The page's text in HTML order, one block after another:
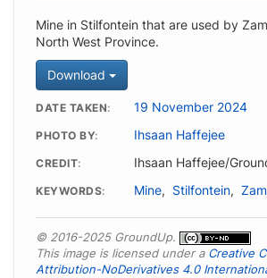
Mine in Stilfontein that are used by
North West Province.
Download
DATE TAKEN 19 November 2024
PHOTO BY Ihsaan Haffejee
CREDIT Ihsaan Haffejee/
KEYWORDS Mine, Stilfontein,
© 2016-2025 GroundUp.
This image is licensed under a Creative
Attribution-NoDerivatives 4.0